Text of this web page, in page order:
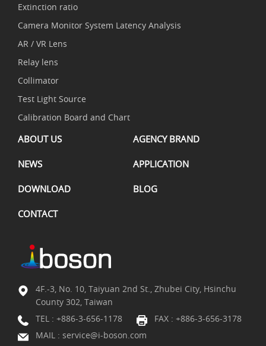
Extinction ratio
Camera Monitor System Latency Analysis
AR / VR Lens
Relay lens
Collimator
Test Light Source
Calibration Board and Chart
ABOUT US AGENCY BRAND
NEWS APPLICATION
DOWNLOAD BLOG
CONTACT
4F.-3, No. 10, Taiyuan 2nd St., Zhubei City, Hsinchu
County 302, Taiwan
TEL : +886-3-656-1178
FAX : +886-3-656-3178
MAIL : service@i-boson.com